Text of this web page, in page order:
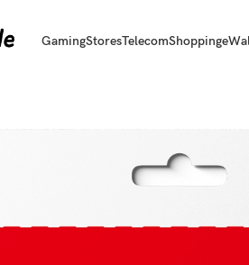
GamingStoresTelecomShopping